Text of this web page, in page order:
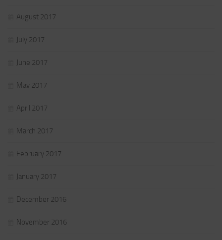
August 2017
July 2017
June 2017
May 2017
April 2017
March 2017
February 2017
January 2017
December 2016
November 2016